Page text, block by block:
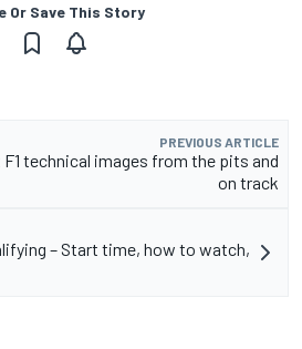
Or Save This Story
PREVIOUS ARTICLE
technical images from the pits and
on track
– Start time, how to watch,